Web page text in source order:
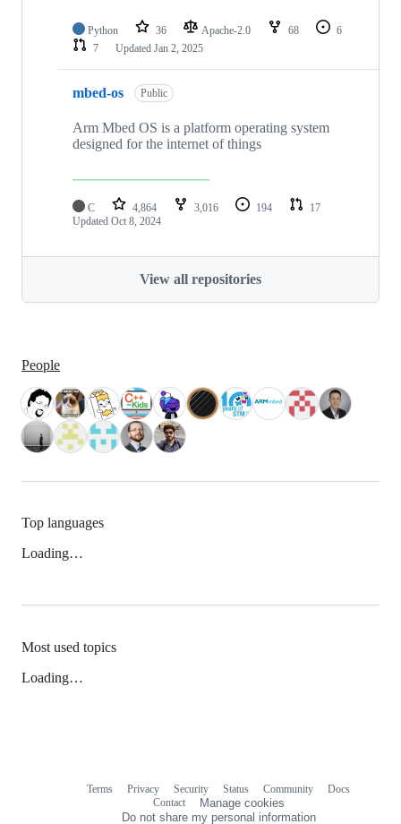
Python 36 Apache-2.0 68
6
7
Updated Jan 2, 2025
mbed-os Public
Arm Mbed OS is a platform operating system
designed for the internet of things
C 4,864 3,016 194
17
Updated Oct 8, 2024
View all repositories
People
Top languages
Loading…
Most used topics
Loading…
Terms Privacy Security Status Community
Docs
Contact
Manage cookies
Do not share my personal information